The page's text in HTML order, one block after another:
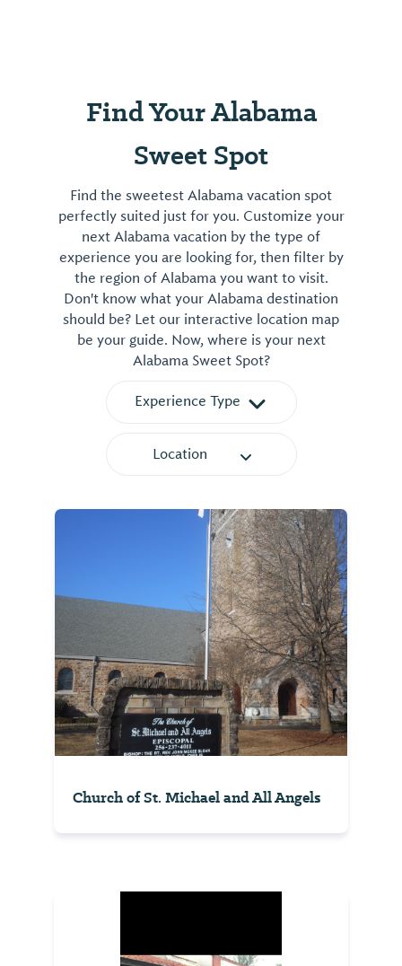
Find Your Alabama
Sweet Spot
Find the sweetest Alabama vacation spot
perfectly suited just for you. Customize your
next Alabama vacation by the type of
experience you are looking for, then filter by
the region of Alabama you want to visit.
Don't know what your Alabama destination
should be? Let our interactive location map
be your guide. Now, where is your next
Alabama Sweet Spot?
Experience Type
Location
Church of St. Michael and All Angels